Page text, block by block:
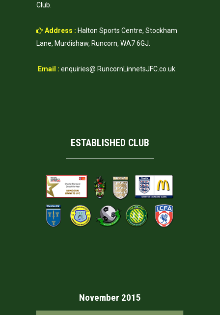
Club.
Address : Halton Sports Centre, Stockham
Lane, Murdishaw, Runcorn, WA7 6GJ.
Email : enquiries@ RuncornLinnetsJFC.co.uk
ESTABLISHED CLUB
November 2015